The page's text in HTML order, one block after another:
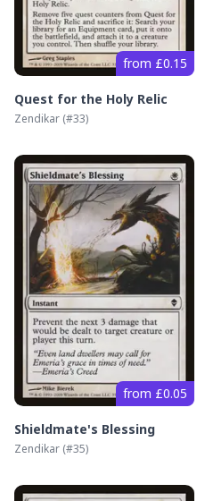
from £0.15
Quest for the Holy Relic
Zendikar (#33)
from £0.05
Shieldmate's Blessing
Zendikar (#35)